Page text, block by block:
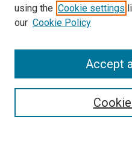
Enter search terms:
using the Cookie settings
our Cookie Policy
Accept